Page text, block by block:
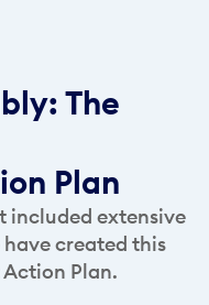
The
Plan
included extensive
created this
Plan.